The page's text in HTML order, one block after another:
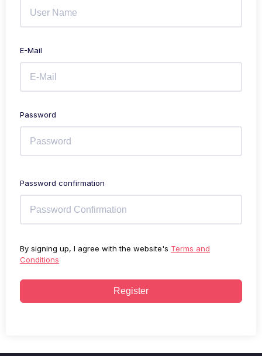
E-Mail
Password
Password confirmation
By signing up, I agree with the website's Terms and
Conditions
Register